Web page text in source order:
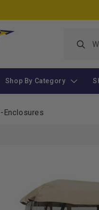
Shop By Category
-Enclosures